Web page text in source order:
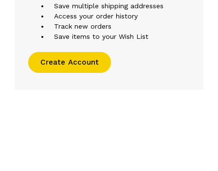
Save multiple shipping addresses
Access your order history
Track new orders
Save items to your Wish List
Create Account